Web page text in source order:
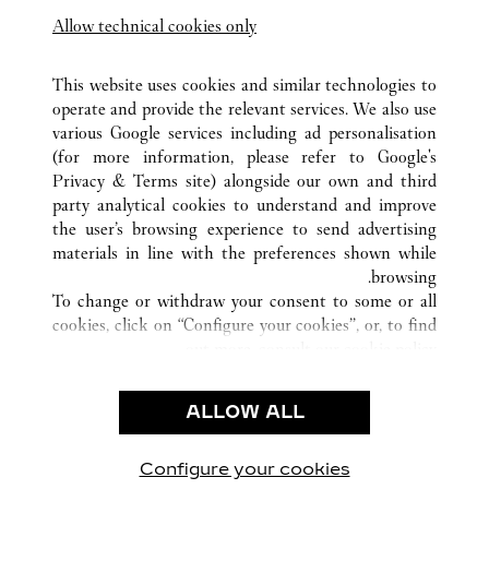
كافة مواقع كارتييه تايوان، الصين
خدمة العملاء
الاتصال بنا
شركتنا
وظائف
البحث عن متجر
Allow technical cookies only
This website uses cookies and similar technologies to
operate and provide the relevant services. We also use
various Google services including ad personalisation
(for more information, please refer to Google's
Privacy & Terms site) alongside our own and third
party analytical cookies to understand and improve
the user’s browsing experience to send advertising
materials in line with the preferences shown while
browsing.
To change or withdraw your consent to some or all
cookies, click on “Configure your cookies”, or, to find
use of the above-mentioned cookies.
By clicking “Allow technical cookies only”, you give
ALLOW ALL
Configure your cookies